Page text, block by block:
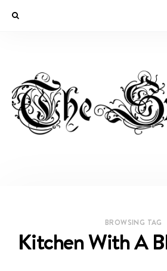
BROWSING TAG
Kitchen With A